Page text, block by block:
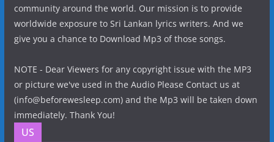
community around the world. Our mission is to provide
worldwide exposure to Sri Lankan lyrics writers. And we
give you a chance to Download Mp3 of those songs.
NOTE - Dear Viewers for any copyright issue with the MP3
or picture we've used in the Audio Please Contact us at
(info@beforewesleep.com) and the Mp3 will be taken down
immediately. Thank You!
US